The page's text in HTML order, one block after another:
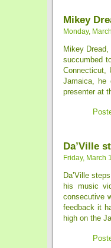
Mikey
Monday,
Mikey
succumbed
Connecticut,
Jamaica, he
presenter at
Da’Ville
Friday, March
Da’Ville
his music
consecutive
feedback it
high on the